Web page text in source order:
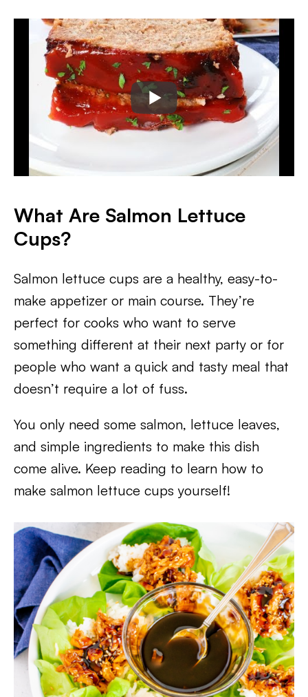
What Are Salmon Lettuce
Cups?
Salmon lettuce cups are a healthy, easy-to-
make appetizer or main course. They’re
perfect for cooks who want to serve
something different at their next party or for
people who want a quick and tasty meal that
doesn’t require a lot of fuss.
You only need some salmon, lettuce leaves,
and simple ingredients to make this dish
come alive. Keep reading to learn how to
make salmon lettuce cups yourself!